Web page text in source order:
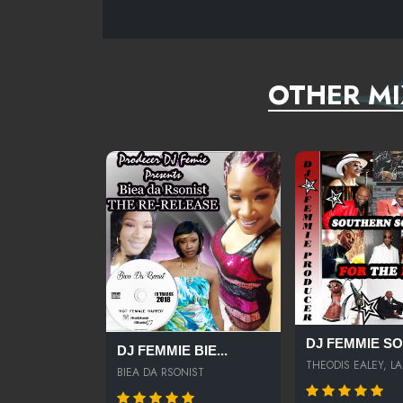
OTHER
DJ FEMMIE BIE...
BIEA DA RSONIST
DJ FEMMIE
THEODIS EALEY,